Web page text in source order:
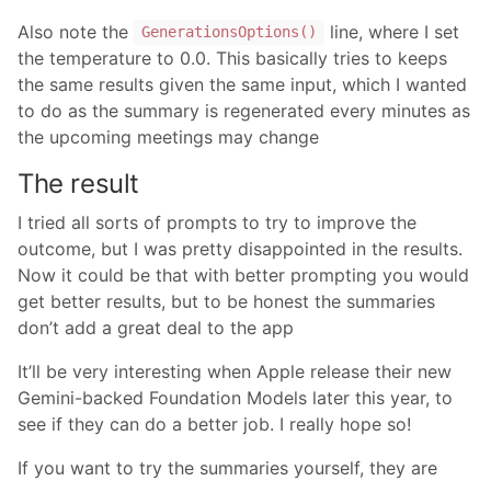
Also note the
GenerationsOptions()
line, where I set
the temperature to 0.0. This basically tries to keeps
the same results given the same input, which I wanted
to do as the summary is regenerated every minutes as
the upcoming meetings may change
The result
I tried all sorts of prompts to try to improve the
outcome, but I was pretty disappointed in the results.
Now it could be that with better prompting you would
get better results, but to be honest the summaries
don’t add a great deal to the app
It’ll be very interesting when Apple release their new
Gemini-backed Foundation Models later this year, to
see if they can do a better job. I really hope so!
If you want to try the summaries yourself, they are